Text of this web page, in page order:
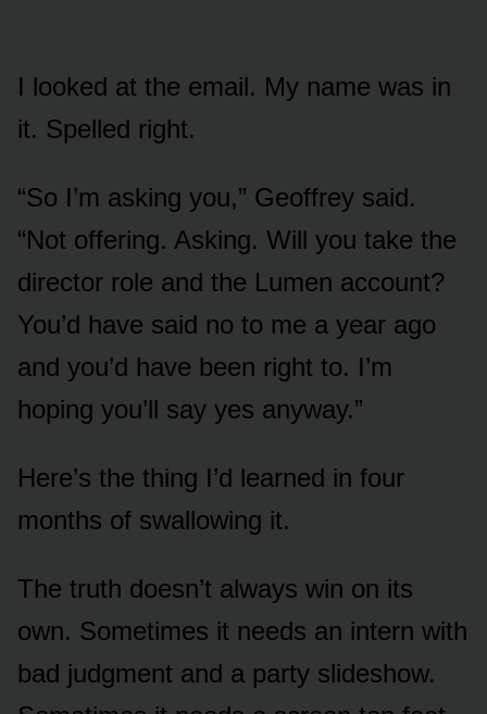
I looked at the email. My name was in
it. Spelled right.
“So I’m asking you,” Geoffrey said.
“Not offering. Asking. Will you take the
director role and the Lumen account?
You’d have said no to me a year ago
and you’d have been right to. I’m
hoping you’ll say yes anyway.”
Here’s the thing I’d learned in four
months of swallowing it.
The truth doesn’t always win on its
own. Sometimes it needs an intern with
bad judgment and a party slideshow.